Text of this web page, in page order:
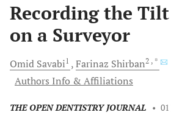
Recording the
on a Surveyor
Omid Savabi1 Farinaz Shirban2 , *
Authors Info & Affiliations
THE OPEN DENTISTRY JOURNAL • 01